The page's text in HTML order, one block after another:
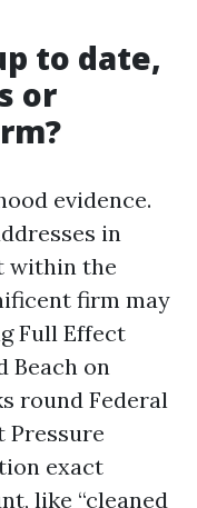
to date,
or
evidence.
in
within the
firm may
Full Effect
Beach on
round Federal
Pressure
exact
like “cleaned